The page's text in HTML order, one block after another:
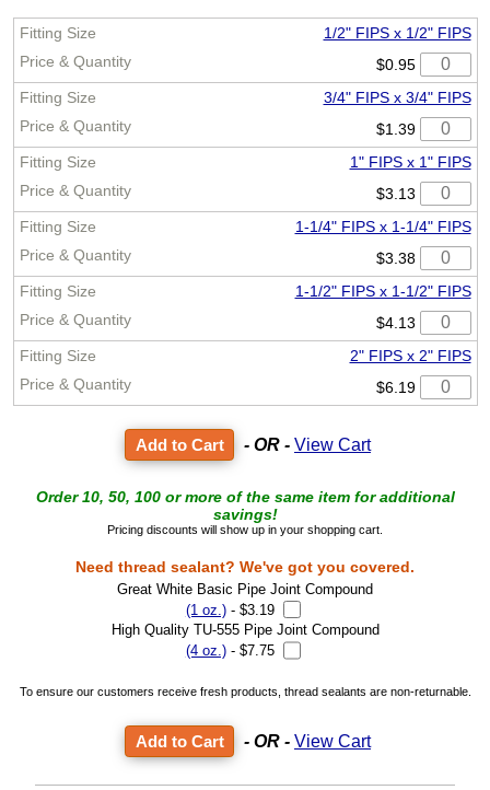
1/2" FIPS x 1/2" FIPS
$0.95
3/4" FIPS x 3/4" FIPS
$1.39
1" FIPS x 1" FIPS
$3.13
1-1/4" FIPS x 1-1/4" FIPS
$3.38
1-1/2" FIPS x 1-1/2" FIPS
$4.13
2" FIPS x 2" FIPS
$6.19
- OR - View Cart
Order 10, 50, 100 or more of the same item for additional
savings!
Pricing discounts will show up in your shopping cart.
Need thread sealant? We've got you covered.
Great White Basic Pipe Joint Compound
(1 oz.)- $3.19
High Quality TU-555 Pipe Joint Compound
(4 oz.)- $7.75
To ensure our customers receive fresh products, thread sealants are non-returnable.
- OR - View Cart